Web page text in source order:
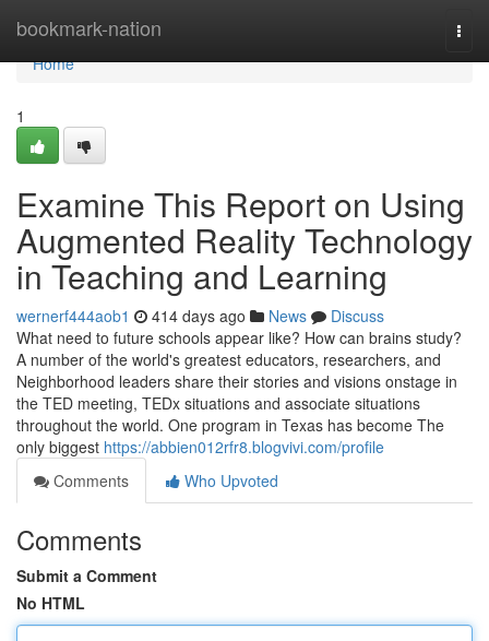
bookmark-nation
Home
Home
1
Examine This Report on Using
Augmented Reality Technology
in Teaching and Learning
wernerf444aob1 414 days ago News
Discuss
What need to future schools appear like? How can brains study?
A number of the world's greatest educators, researchers, and
Neighborhood leaders share their stories and visions onstage in
the TED meeting, TEDx situations and associate situations
throughout the world. One program in Texas has become The
only biggest https://abbien012rfr8.blogvivi.com/profile
Comments
Who Upvoted
Comments
Submit a Comment
No HTML